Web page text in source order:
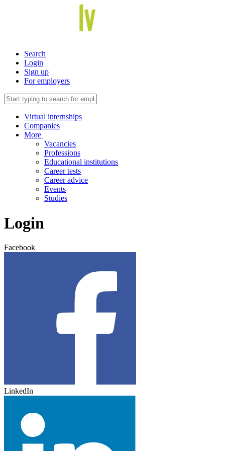
Search
Login
Sign up
For employers
Virtual internships
Companies
More
Vacancies
Professions
Educational institutions
Career tests
Career advice
Events
Studies
Login
Facebook
LinkedIn